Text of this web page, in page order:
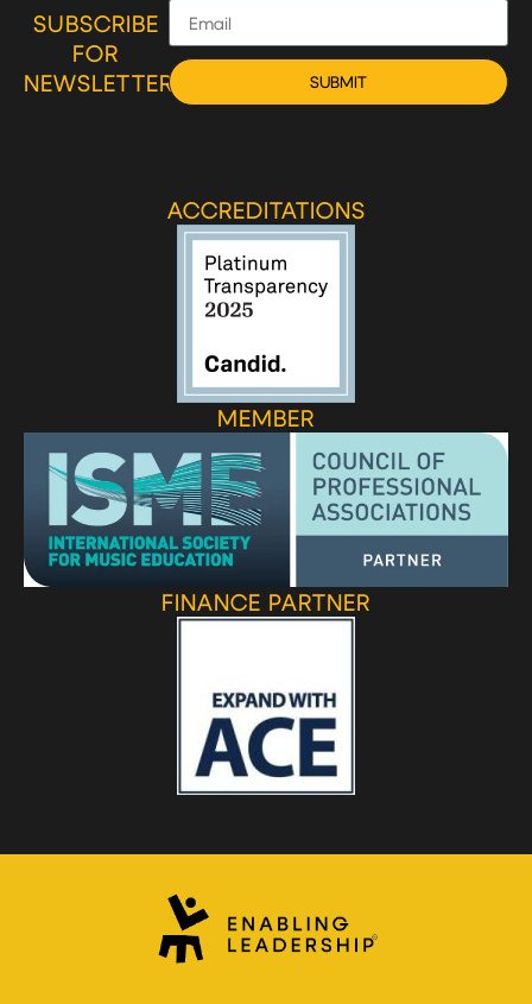
SUBSCRIBE
FOR
NEWSLETTER
SUBMIT
ACCREDITATIONS
MEMBER
FINANCE PARTNER